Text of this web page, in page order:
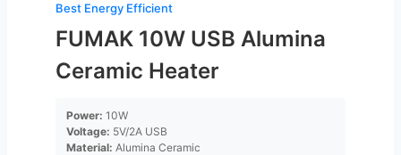
Best Energy Efficient
FUMAK 10W USB Alumina
Ceramic Heater
Power: 10W
Voltage: 5V/2A USB
Material: Alumina Ceramic